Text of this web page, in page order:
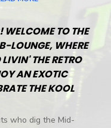
TO THE
LOUNGE, WHERE
THE RETRO
AN EXOTIC
THE KOOL
who dig the Mid-